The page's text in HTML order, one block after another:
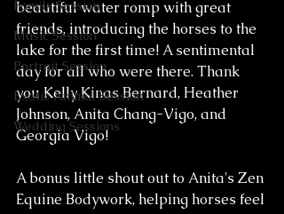
Family Session
Music Session
Portrait Session
Exotic Animal Session
Wedding Sessions
beautiful water romp with great
friends, introducing the horses to the
lake for the first time! A sentimental
day for all who were there. Thank
you Kelly Kinas Bernard, Heather
Johnson, Anita Chang-Vigo, and
Georgia Vigo!
A bonus little shout out to Anita's Zen
Equine Bodywork, helping horses feel